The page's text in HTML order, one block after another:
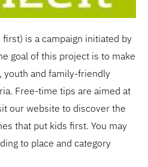
is a campaign initiated by
goal of this project is to make
youth and family-friendly
Free-time tips are aimed at
our website to discover the
that put kids first. You may
to place and category